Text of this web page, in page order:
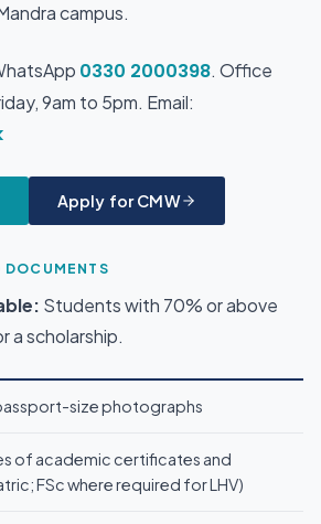
campus.
0330 2000398. Office
9am to 5pm. Email:
Apply for CMW
Students with 70% or above
a scholarship.
size photographs
of academic certificates and
FSc where required for LHV)